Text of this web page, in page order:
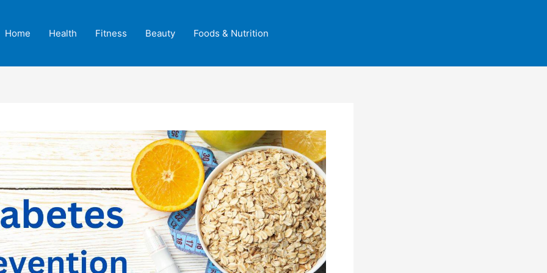
Home Health Fitness Beauty Foods & Nutrition